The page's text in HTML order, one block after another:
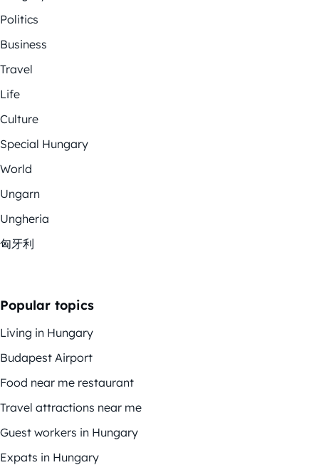
Politics
Business
Travel
Life
Culture
Special Hungary
World
Ungarn
Ungheria
匈牙利
Popular topics
Living in Hungary
Budapest Airport
Food near me restaurant
Travel attractions near me
Guest workers in Hungary
Expats in Hungary